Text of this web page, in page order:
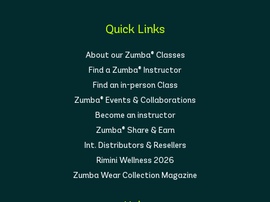
Quick Links
About our Zumba® Classes
Find a Zumba® Instructor
Find an in-person Class
Zumba® Events & Collaborations
Become an instructor
Zumba® Share & Earn
Int. Distributors & Resellers
Rimini Wellness 2026
Zumba Wear Collection Magazine